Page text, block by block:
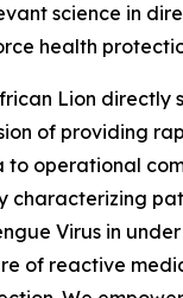
science in
health
Lion directly
of providing
operational
characterizing
Virus in
of reactive